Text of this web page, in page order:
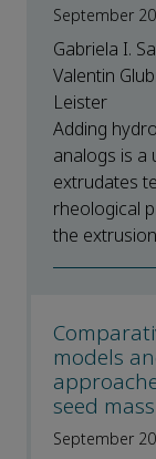
September
Gabriela I.
Valentin
Leister
Adding
analogs is a
extrudates
rheological
the
models
seed mass
September